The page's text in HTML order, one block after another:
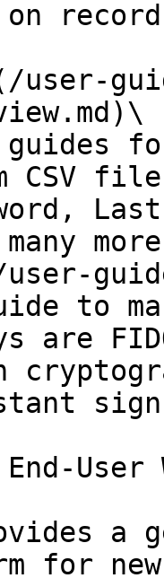
CSV
are
User
a
for